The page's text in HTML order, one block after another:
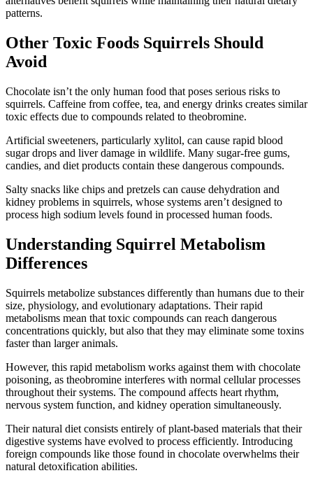
patterns.
Other Toxic Foods Squirrels Should
Avoid
Chocolate isn’t the only human food that poses serious risks to
squirrels. Caffeine from coffee, tea, and energy drinks creates similar
toxic effects due to compounds related to theobromine.
Artificial sweeteners, particularly xylitol, can cause rapid blood
sugar drops and liver damage in wildlife. Many sugar-free gums,
candies, and diet products contain these dangerous compounds.
Salty snacks like chips and pretzels can cause dehydration and
kidney problems in squirrels, whose systems aren’t designed to
process high sodium levels found in processed human foods.
Understanding Squirrel Metabolism
Differences
Squirrels metabolize substances differently than humans due to their
size, physiology, and evolutionary adaptations. Their rapid
metabolisms mean that toxic compounds can reach dangerous
concentrations quickly, but also that they may eliminate some toxins
faster than larger animals.
However, this rapid metabolism works against them with chocolate
poisoning, as theobromine interferes with normal cellular processes
throughout their systems. The compound affects heart rhythm,
nervous system function, and kidney operation simultaneously.
Their natural diet consists entirely of plant-based materials that their
digestive systems have evolved to process efficiently. Introducing
foreign compounds like those found in chocolate overwhelms their
natural detoxification abilities.